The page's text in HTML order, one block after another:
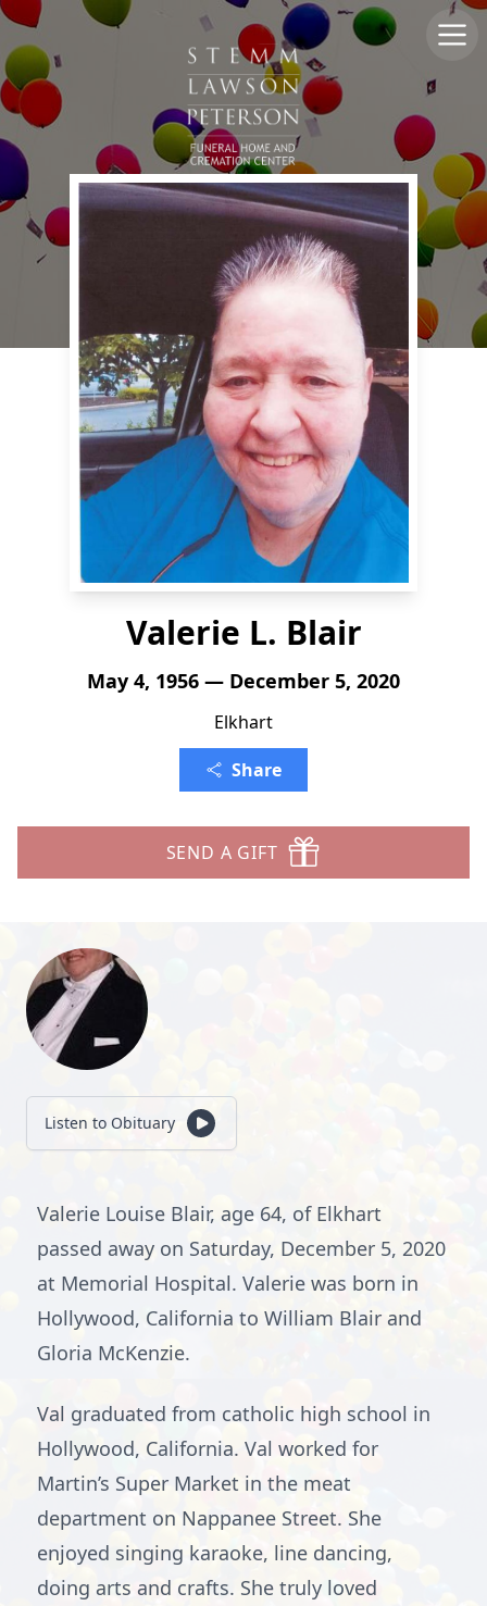
Valerie L. Blair
May 4, 1956 — December 5, 2020
Elkhart
Share
SEND A GIFT
Listen to Obituary
Valerie Louise Blair, age 64, of Elkhart
passed away on Saturday, December 5, 2020
at Memorial Hospital. Valerie was born in
Hollywood, California to William Blair and
Gloria McKenzie.
Val graduated from catholic high school in
Hollywood, California. Val worked for
Martin’s Super Market in the meat
department on Nappanee Street. She
enjoyed singing karaoke, line dancing,
doing arts and crafts. She truly loved